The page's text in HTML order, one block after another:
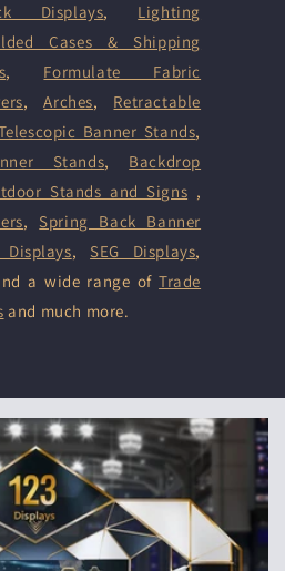
Displays, Lighting
Cases & Shipping
, Formulate Fabric
,Arches, Retractable
Banner Stands,
Stands, Backdrop
Stands and Signs ,
, Spring Back Banner
, SEG Displays,
a wide range ofTrade
and much more.